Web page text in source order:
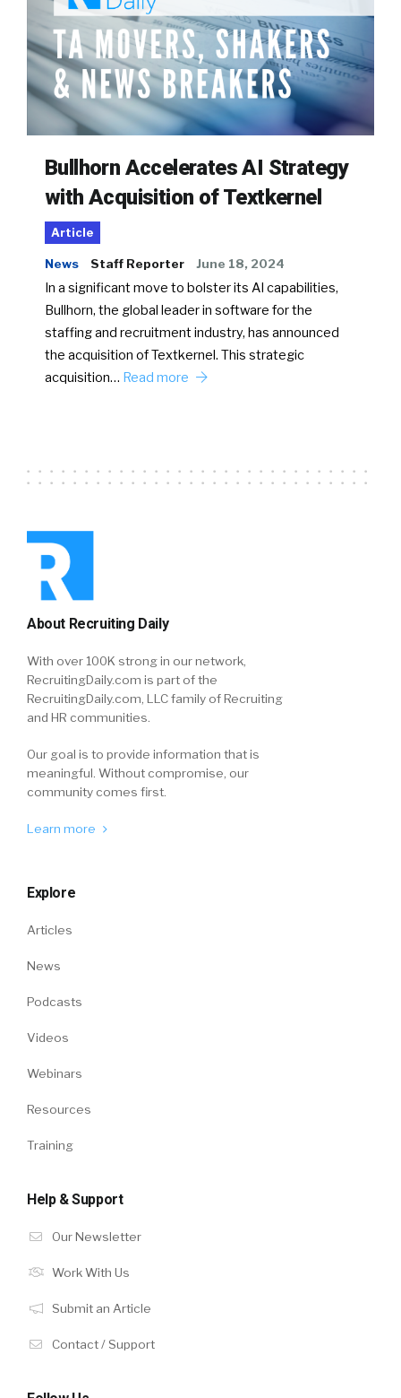
Bullhorn Accelerates AI Strategy
with Acquisition of Textkernel
Article
News Staff Reporter June 18, 2024
In a significant move to bolster its AI capabilities,
Bullhorn, the global leader in software for the
staffing and recruitment industry, has announced
the acquisition of Textkernel. This strategic
acquisition… Read more
About Recruiting Daily
With over 100K strong in our network,
RecruitingDaily.com is part of the
RecruitingDaily.com, LLC family of Recruiting
and HR communities.
Our goal is to provide information that is
meaningful. Without compromise, our
community comes first.
Learn more
Explore
Articles
News
Podcasts
Videos
Webinars
Resources
Training
Help & Support
Our Newsletter
Work With Us
Submit an Article
Contact / Support